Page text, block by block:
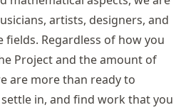
artists, designers, and
Regardless of how you
Project and the amount of
are more than ready to
in, and find work that you